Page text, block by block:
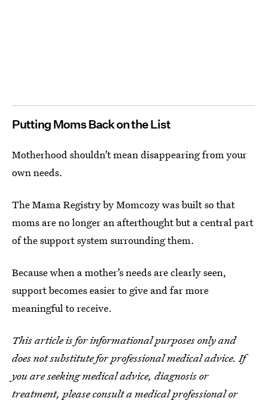
Putting Moms Back on the List
Motherhood shouldn’t mean disappearing from your
own needs.
The Mama Registry by Momcozy was built so that
moms are no longer an afterthought but a central part
of the support system surrounding them.
Because when a mother’s needs are clearly seen,
support becomes easier to give and far more
meaningful to receive.
This article is for informational purposes only and
does not substitute for professional medical advice. If
you are seeking medical advice, diagnosis or
treatment, please consult a medical professional or